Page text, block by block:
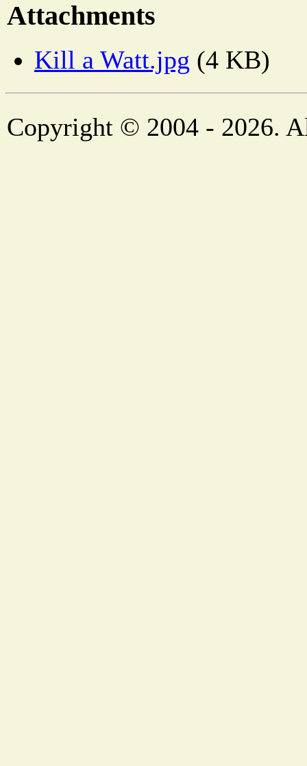
Attachments
Kill a Watt.jpg (4 KB)
Copyright © 2004 - 2026.